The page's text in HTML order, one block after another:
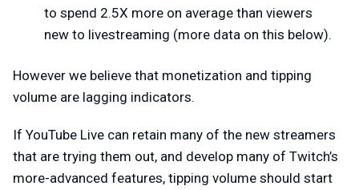
to spend 2.5X more on average than viewers
new to livestreaming (more data on this below).
However we believe that monetization and tipping
volume are lagging indicators.
If YouTube Live can retain many of the new streamers
that are trying them out, and develop many of Twitch’s
more-advanced features, tipping volume should start